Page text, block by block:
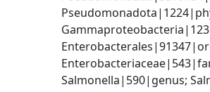
Salmonella|590|genus;